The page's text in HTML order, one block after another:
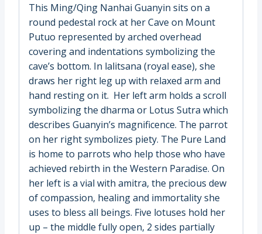
This Ming/Qing Nanhai Guanyin sits on a
round pedestal rock at her Cave on Mount
Putuo represented by arched overhead
covering and indentations symbolizing the
cave’s bottom. In lalitsana (royal ease), she
draws her right leg up with relaxed arm and
hand resting on it. Her left arm holds a scroll
symbolizing the dharma or Lotus Sutra which
describes Guanyin’s magnificence. The parrot
on her right symbolizes piety. The Pure Land
is home to parrots who help those who have
achieved rebirth in the Western Paradise. On
her left is a vial with amitra, the precious dew
of compassion, healing and immortality she
uses to bless all beings. Five lotuses hold her
up – the middle fully open, 2 sides partially